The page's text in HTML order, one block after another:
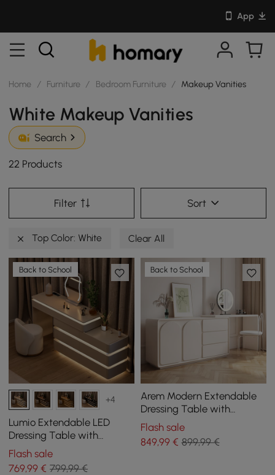
App
Home / Furniture / Bedroom Furniture / Makeup Vanities
White Makeup Vanities
Search
22 Products
Filter Sort
Top Color: White Clear All
Back to School
+4
Lumio Extendable LED
Dressing Table with
Charging Station and
Mirror in White
Flash sale
769,99 € 799,99 €
Back to School
Arem Modern Extendable
Dressing Table with
Drawers and Storage
Flash sale
849,99€ 899,99 €